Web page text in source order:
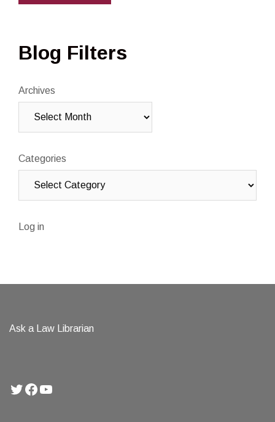
Blog Filters
Archives
Categories
Log in
Ask a Law Librarian
Twitter
Facebook
YouTube